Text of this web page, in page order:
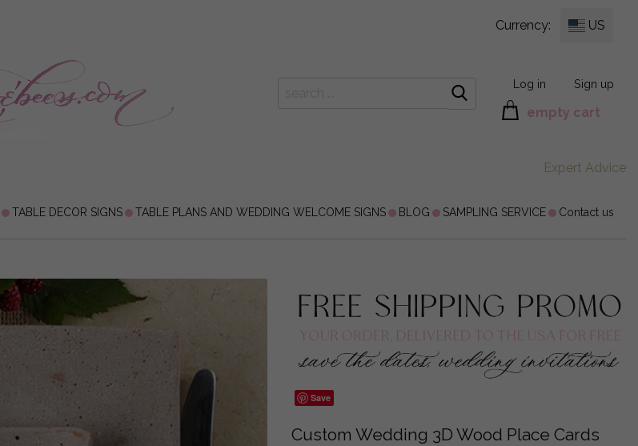
Currency: US
Log in Sign up
empty cart
Expert Advice
TABLE DECOR SIGNS TABLE PLANS AND WEDDING WELCOME SIGNS BLOG SAMPLING SERVICE Contact us
Save
Custom Wedding 3D Wood Place Cards